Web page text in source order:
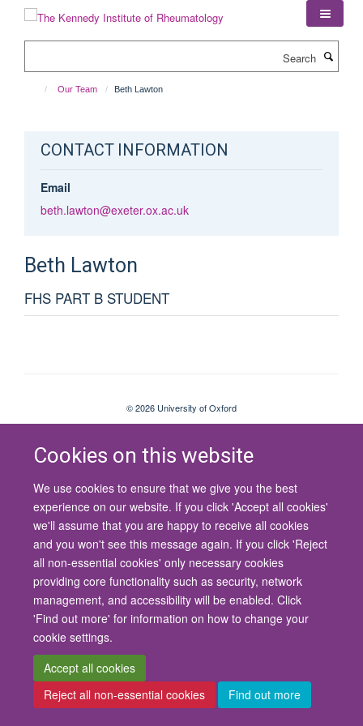
Cookies on this website
We use cookies to ensure that we give you the best
experience on our website. If you click 'Accept all cookies'
we'll assume that you are happy to receive all cookies
and you won't see this message again. If you click 'Reject
all non-essential cookies' only necessary cookies
providing core functionality such as security, network
management, and accessibility will be enabled. Click
'Find out more' for information on how to change your
cookie settings.
Accept all cookies
Reject all non-essential cookies
Find out more
Our Team Beth Lawton
CONTACT INFORMATION
Email
beth.lawton@exeter.ox.ac.uk
Beth Lawton
FHS PART B STUDENT
© 2026 University of Oxford
Contact Us
Freedom of Information
Privacy Policy
Copyright Statement
Accessibility Statement
Site Map Cookies Contact us Log in Accessibility Intranet